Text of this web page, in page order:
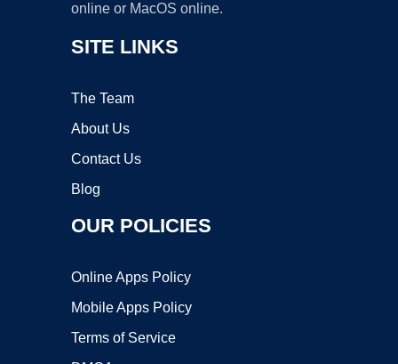
online or MacOS online.
SITE LINKS
The Team
About Us
Contact Us
Blog
OUR POLICIES
Online Apps Policy
Mobile Apps Policy
Terms of Service